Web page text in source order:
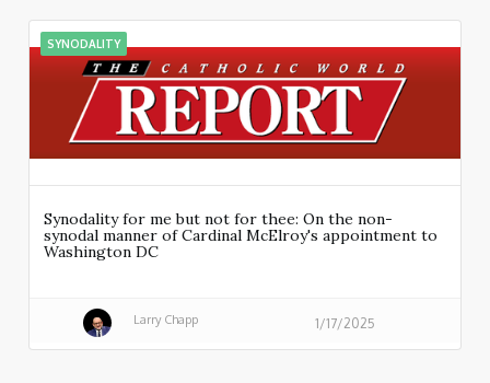
SYNODALITY
Synodality for me but not for thee: On the non-
synodal manner of Cardinal McElroy's appointment to
Washington DC
Larry Chapp 1/17/2025